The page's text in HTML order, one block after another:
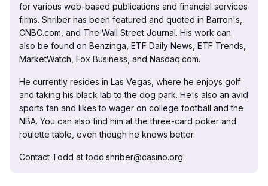
for various web-based publications and financial services
firms. Shriber has been featured and quoted in Barron's,
CNBC.com, and The Wall Street Journal. His work can
also be found on Benzinga, ETF Daily News, ETF Trends,
MarketWatch, Fox Business, and Nasdaq.com.
He currently resides in Las Vegas, where he enjoys golf
and taking his black lab to the dog park. He's also an avid
sports fan and likes to wager on college football and the
NBA. You can also find him at the three-card poker and
roulette table, even though he knows better.
Contact Todd at todd.shriber@casino.org.